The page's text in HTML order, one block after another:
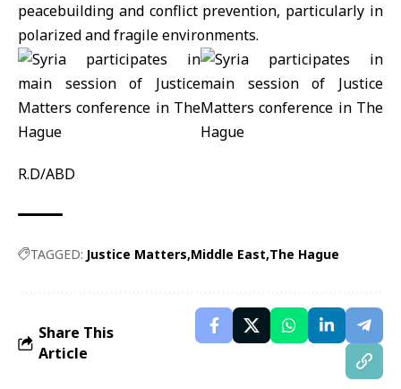
peacebuilding and conflict prevention, particularly in
polarized and fragile environments.
R.D/ABD
TAGGED: Justice Matters Middle East The Hague
Share This
Article